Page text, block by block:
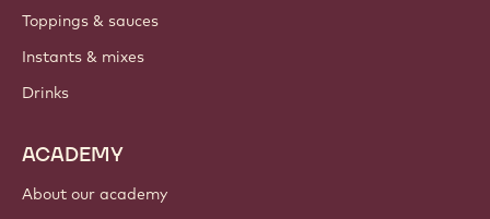
Toppings & sauces
Instants & mixes
Drinks
ACADEMY
About our academy